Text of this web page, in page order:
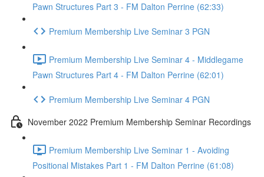
Pawn Structures Part 3 - FM Dalton Perrine (62:33)
Premium Membership Live Seminar 3 PGN
Premium Membership Live Seminar 4 - Middlegame
Pawn Structures Part 4 - FM Dalton Perrine (62:01)
Premium Membership Live Seminar 4 PGN
November 2022 Premium Membership Seminar Recordings
Premium Membership Live Seminar 1 - Avoiding
Positional Mistakes Part 1 - FM Dalton Perrine (61:08)